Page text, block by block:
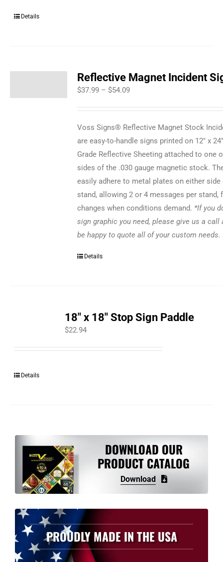
Details
Reflective Magnet Incident
$37.99 – $54.09Price
through
$54.09
Voss Signs® Reflective Magnet Stock
are easy-to-handle signs printed on 12" x
Grade Reflective Sheeting attached to one
sides of the .030 gauge magnetic stock.
easily adhere to metal plates on either
stand, allowing 2 or 4 messages per stand,
changes when conditions demand. *If you
sign graphic you need, please give us a call
be happy to quote all of your custom needs.
Details
18″ x 18″ Stop Sign Paddle
$22.94
Details
DOWNLOAD OUR
PRODUCT CATALOG
Download
PROUDLY MADE IN THE USA